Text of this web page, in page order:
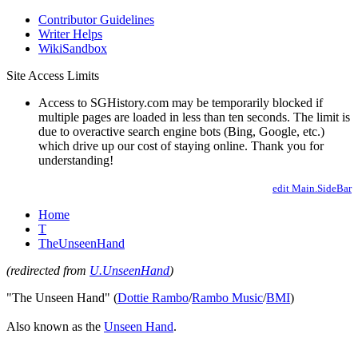
Contributor Guidelines
Writer Helps
WikiSandbox
Site Access Limits
Access to SGHistory.com may be temporarily blocked if
multiple pages are loaded in less than ten seconds. The limit is
due to overactive search engine bots (Bing, Google, etc.)
which drive up our cost of staying online. Thank you for
understanding!
edit Main.SideBar
Home
T
TheUnseenHand
(redirected from U.UnseenHand)
"The Unseen Hand" (Dottie Rambo/Rambo Music/BMI)
Also known as the Unseen Hand.